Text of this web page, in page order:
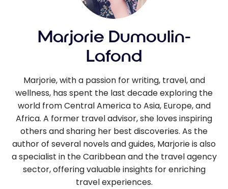
Marjorie Dumoulin-
Lafond
Marjorie, with a passion for writing, travel, and
wellness, has spent the last decade exploring the
world from Central America to Asia, Europe, and
Africa. A former travel advisor, she loves inspiring
others and sharing her best discoveries. As the
author of several novels and guides, Marjorie is also
a specialist in the Caribbean and the travel agency
sector, offering valuable insights for enriching
travel experiences.